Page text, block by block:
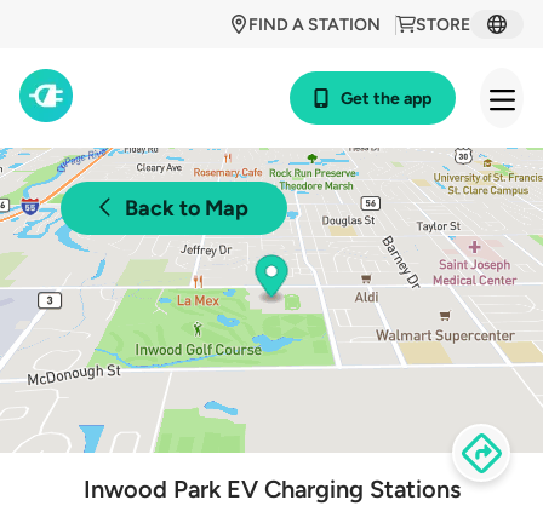
STORE
FIND A STATION
Get the app
Back to Map
Inwood Park EV Charging Stations